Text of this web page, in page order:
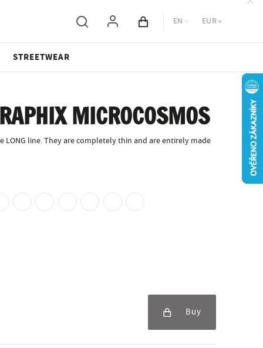
Cart total
EN EUR
STREETWEAR
MICROCOSMOS
LONG line. They are completely thin and are entirely made
Buy